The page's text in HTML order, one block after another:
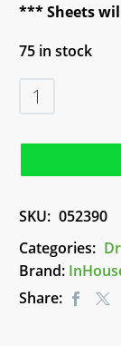
*** Sheets
75 in stock
Cartridge
Paper
x
quantity
SKU: 052390
Categories:
Brand:
Share: